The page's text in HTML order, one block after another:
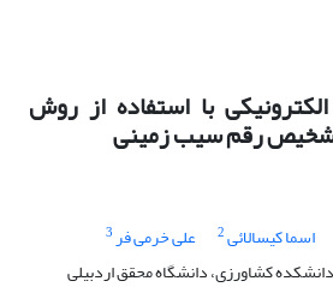
با استفاده از روش
رقم سیب زمینی
اسما کیسالائی2 علی خرمی فر3
کشاورزی، دانشگاه محقق اردبیلی